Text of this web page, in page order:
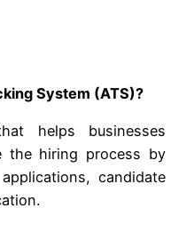
System (ATS)?
helps businesses
the hiring process by
candidate